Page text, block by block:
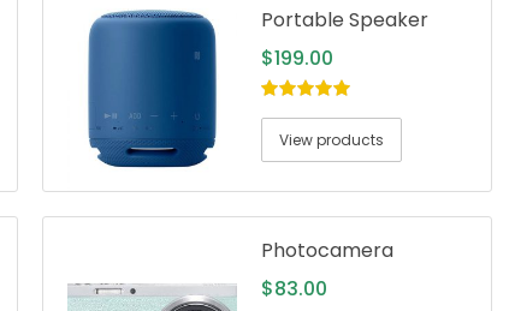
Portable Speaker
$199.00
5.00out of
View products
Photocamera
$83.00